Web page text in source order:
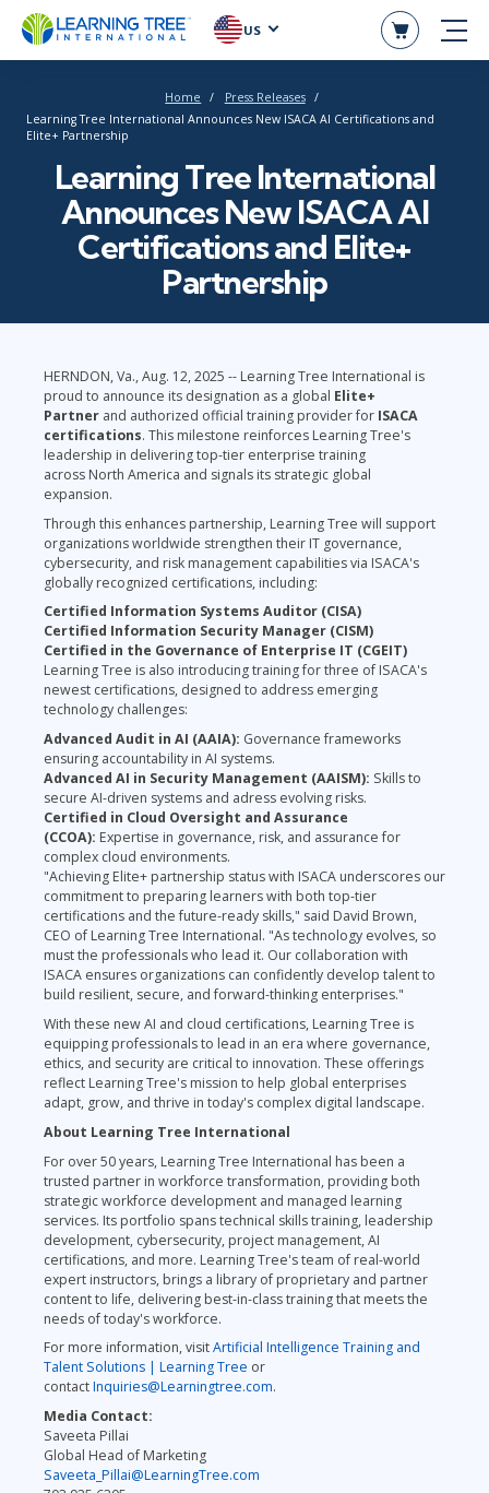
US
Home
Press Releases
Learning Tree International Announces New ISACA AI Certifications and
Elite+ Partnership
Learning Tree International
Announces New ISACA AI
Certifications and Elite+
Partnership
HERNDON, Va., Aug. 12, 2025 -- Learning Tree International is
proud to announce its designation as a global Elite+
Partner and authorized official training provider for ISACA
certifications. This milestone reinforces Learning Tree's
leadership in delivering top-tier enterprise training
across North America and signals its strategic global
expansion.
Through this enhances partnership, Learning Tree will support
organizations worldwide strengthen their IT governance,
cybersecurity, and risk management capabilities via ISACA's
globally recognized certifications, including:
Certified Information Systems Auditor (CISA)
Certified Information Security Manager (CISM)
Certified in the Governance of Enterprise IT (CGEIT)
Learning Tree is also introducing training for three of ISACA's
newest certifications, designed to address emerging
technology challenges:
Advanced Audit in AI (AAIA): Governance frameworks
ensuring accountability in AI systems.
Advanced AI in Security Management (AAISM): Skills to
secure AI-driven systems and adress evolving risks.
Certified in Cloud Oversight and Assurance
(CCOA): Expertise in governance, risk, and assurance for
complex cloud environments.
"Achieving Elite+ partnership status with ISACA underscores our
commitment to preparing learners with both top-tier
certifications and the future-ready skills," said David Brown,
CEO of Learning Tree International. "As technology evolves, so
must the professionals who lead it. Our collaboration with
ISACA ensures organizations can confidently develop talent to
build resilient, secure, and forward-thinking enterprises."
With these new AI and cloud certifications, Learning Tree is
equipping professionals to lead in an era where governance,
ethics, and security are critical to innovation. These offerings
reflect Learning Tree's mission to help global enterprises
adapt, grow, and thrive in today's complex digital landscape.
About Learning Tree International
For over 50 years, Learning Tree International has been a
trusted partner in workforce transformation, providing both
strategic workforce development and managed learning
services. Its portfolio spans technical skills training, leadership
development, cybersecurity, project management, AI
certifications, and more. Learning Tree's team of real-world
expert instructors, brings a library of proprietary and partner
content to life, delivering best-in-class training that meets the
needs of today's workforce.
For more information, visitArtificial Intelligence Training and
Talent Solutions | Learning Tree or
contactInquiries@Learningtree.com.
Media Contact:
Saveeta Pillai
Global Head of Marketing
Saveeta_Pillai@LearningTree.com